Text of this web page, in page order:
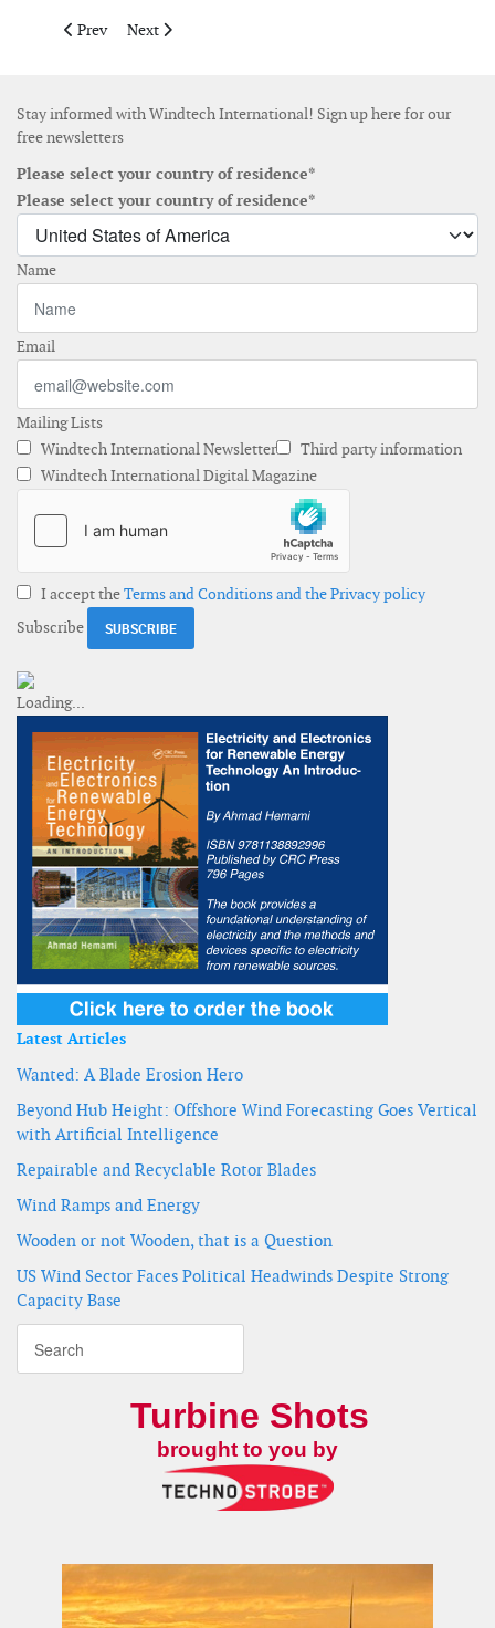
Previous article: Vaisala and IRENA enable free global
Prev Next article: 3M launches 3M Wind Protection Tape
Next
Stay informed with Windtech International! Sign up here for our
free newsletters
Please select your country of residence*
Please select your country of residence*
Name
Email
Mailing Lists
Windtech International Newsletter
Third party information
Windtech International Digital Magazine
I accept theTerms and Conditions and the Privacy policy
Subscribe
Latest Articles
Wanted: A Blade Erosion Hero
Beyond Hub Height: Offshore Wind Forecasting Goes Vertical
with Artificial Intelligence
Repairable and Recyclable Rotor Blades
Wind Ramps and Energy
Wooden or not Wooden, that is a Question
US Wind Sector Faces Political Headwinds Despite Strong
Capacity Base
Turbine Shots
brought to you by